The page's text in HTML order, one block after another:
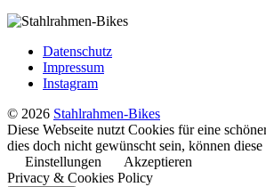
Datenschutz
Impressum
Instagram
© 2026 Stahlrahmen-Bikes
Diese Webseite nutzt Cookies für eine
dies doch nicht gewünscht sein, können
Einstellungen
Akzeptieren
Privacy & Cookies Policy